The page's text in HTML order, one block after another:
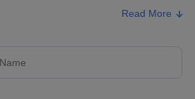
Maha SET, UGC
Mumbai
Read More